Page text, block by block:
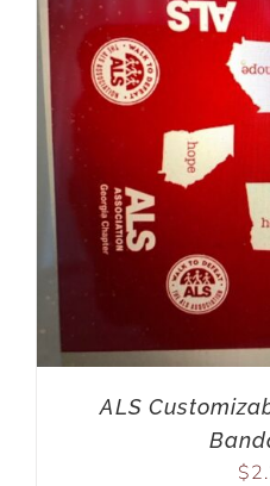
ALS
$